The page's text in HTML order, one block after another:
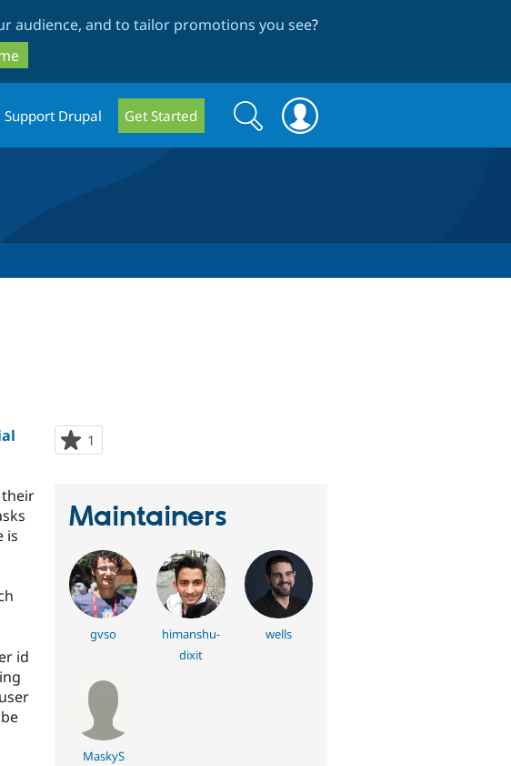
audience, and to tailor promotions you see?
Support Drupal Get Started
Search
form
Search
1
starred
their
is
id
Maintainers
gvso
himanshu-
dixit
wells
MaskyS